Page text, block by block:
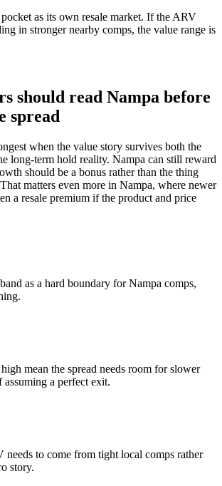
as its own resale market. If the ARV
in stronger nearby comps, the value range is
should read Nampa before
spread
when the value story survives both the
long-term hold reality. Nampa can still reward
should be a bonus rather than the thing
matters even more in Nampa, where newer
a resale premium if the product and price
as a hard boundary for Nampa comps,
mean the spread needs room for slower
assuming a perfect exit.
to come from tight local comps rather
story.